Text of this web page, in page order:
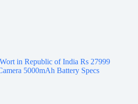
in Republic of India Rs 27999
5000mAh Battery Specs